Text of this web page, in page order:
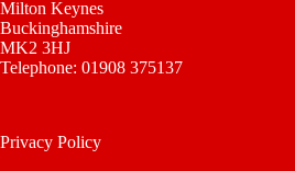
Milton Keynes
Buckinghamshire
MK2 3HJ
Telephone: 01908 375137
Privacy Policy